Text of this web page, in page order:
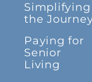
Simplifying
the
Paying for
Senior
Living